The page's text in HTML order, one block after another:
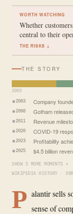
WORTH WATCHING
Whether
central to their
THE RISKS ↓
THE STORY
2003
2003 Company
2008 Gotham
2011 Revenue
2020 COVID-19
2023 Profitability
2025 $4.5 billion
SHOW 5 MORE MOMENTS ▾
WIKIPEDIA HISTORY ·
P alantir sells
sense of